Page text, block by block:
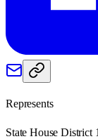
Represents
State House District